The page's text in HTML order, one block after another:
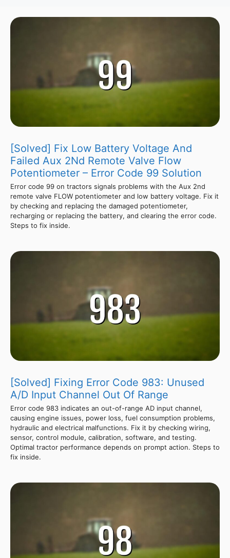
[Solved] Fix Low Battery Voltage And
Failed Aux 2Nd Remote Valve Flow
Potentiometer – Error Code 99 Solution
Error code 99 on tractors signals problems with the Aux 2nd
remote valve FLOW potentiometer and low battery voltage. Fix it
by checking and replacing the damaged potentiometer,
recharging or replacing the battery, and clearing the error code.
Steps to fix inside.
[Solved] Fixing Error Code 983: Unused
A/D Input Channel Out Of Range
Error code 983 indicates an out-of-range AD input channel,
causing engine issues, power loss, fuel consumption problems,
hydraulic and electrical malfunctions. Fix it by checking wiring,
sensor, control module, calibration, software, and testing.
Optimal tractor performance depends on prompt action. Steps to
fix inside.